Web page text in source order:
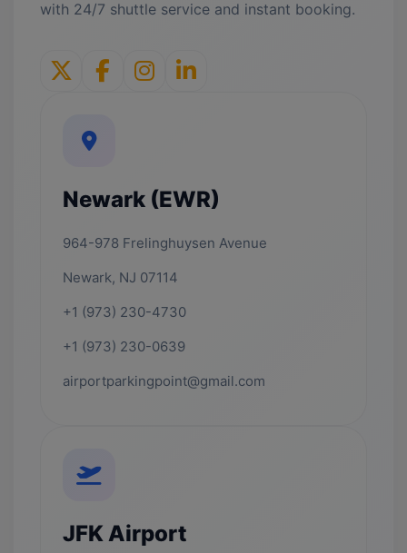
with 24/7 shuttle service and instant booking.
Newark (EWR)
964-978 Frelinghuysen Avenue
Newark, NJ 07114
+1 (973) 230-4730
+1 (973) 230-0639
airportparkingpoint@gmail.com
JFK Airport